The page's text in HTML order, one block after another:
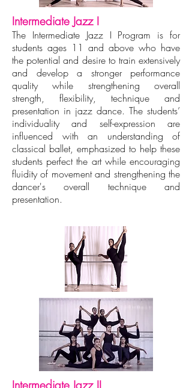
Intermediate Jazz I
The Intermediate Jazz I Program is for
students ages 11 and above who have
the potential and desire to train extensively
and develop a stronger performance
quality while strengthening overall
strength, flexibility, technique and
presentation in jazz dance. The students’
individuality and self-expression are
influenced with an understanding of
classical ballet, emphasized to help these
students perfect the art while encouraging
fluidity of movement and strengthening the
dancer's overall technique and
presentation.